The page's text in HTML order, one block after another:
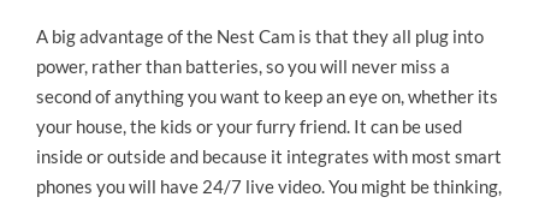
A big advantage of the Nest Cam is that they all plug into
power, rather than batteries, so you will never miss a
second of anything you want to keep an eye on, whether its
your house, the kids or your furry friend. It can be used
inside or outside and because it integrates with most smart
phones you will have 24/7 live video. You might be thinking,